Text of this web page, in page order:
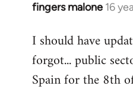
fingers malone 16
In
to
Welcome
I should have
forgot... public
Spain for the 8th